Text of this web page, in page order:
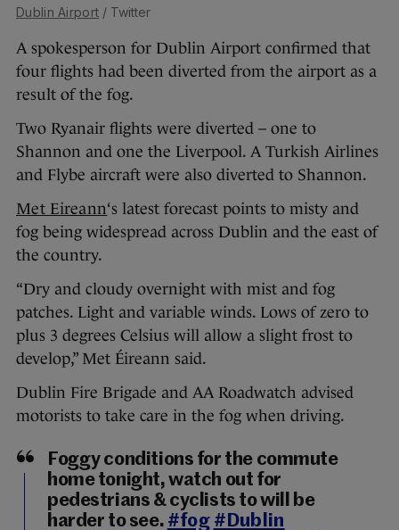
Dublin Airport / Twitter
A spokesperson for Dublin Airport confirmed that
four flights had been diverted from the airport as a
result of the fog.
Two Ryanair flights were diverted – one to
Shannon and one the Liverpool. A Turkish Airlines
and Flybe aircraft were also diverted to Shannon.
Met Eireann‘s latest forecast points to misty and
fog being widespread across Dublin and the east of
the country.
“Dry and cloudy overnight with mist and fog
patches. Light and variable winds. Lows of zero to
plus 3 degrees Celsius will allow a slight frost to
develop,” Met Éireann said.
Dublin Fire Brigade and AA Roadwatch advised
motorists to take care in the fog when driving.
Foggy conditions for the commute
home tonight, watch out for
pedestrians & cyclists to will be
harder to see. #fog #Dublin